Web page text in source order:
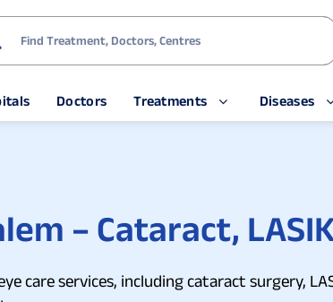
Doctors Treatments Diseases
– Cataract,
care services, including cataract surgery,